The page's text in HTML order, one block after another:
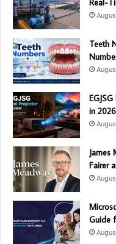
Real-
Teeth
in
James
Fairer
Guide